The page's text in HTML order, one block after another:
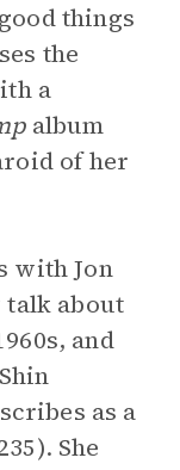
things
the
a
album
of her
with Jon
talk about
and
as a
She